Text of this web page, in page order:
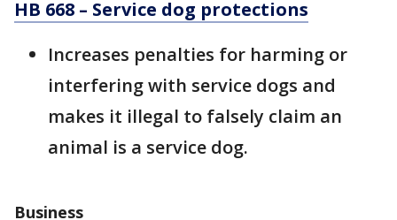
HB 668 – Service dog protections
Increases penalties for harming or
interfering with service dogs and
makes it illegal to falsely claim an
animal is a service dog.
Business